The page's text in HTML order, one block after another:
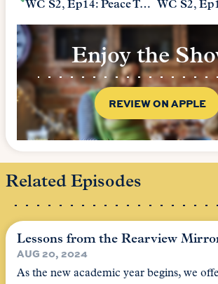
WC S2, Ep14: Peace Talks
Enjoy the
REVIEW ON APPLE
Related Episodes
Lessons from the Rearview
AUG 20, 2024
As the new academic year begins, we